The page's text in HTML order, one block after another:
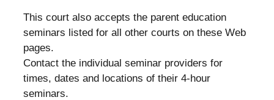
This court also accepts the parent education
seminars listed for all other courts on these Web
pages.
Contact the individual seminar providers for
times, dates and locations of their 4-hour
seminars.